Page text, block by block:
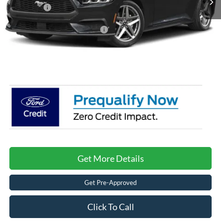
Ford Offers:
-$1,500
Crossroads Protection Package:
$987
Admin Fee:
Get More Details
Get Pre-Approved
Click To Call